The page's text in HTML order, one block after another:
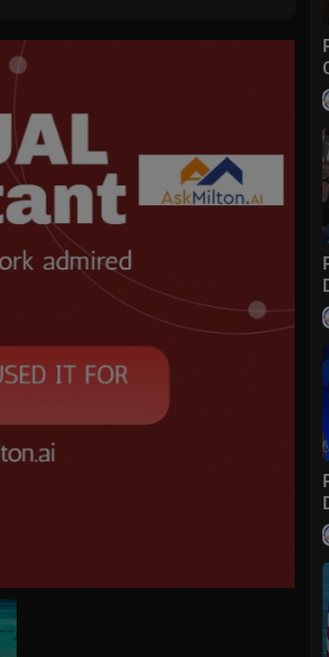
rise again to live with God and our loved
of Latter-day Saints near you: